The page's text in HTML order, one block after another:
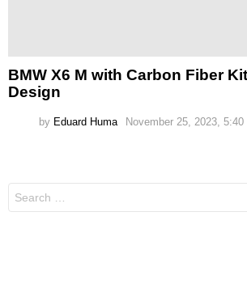
BMW X6 M with Carbon Fiber
Design
by Eduard Huma November 25, 2023, 5:40
for: